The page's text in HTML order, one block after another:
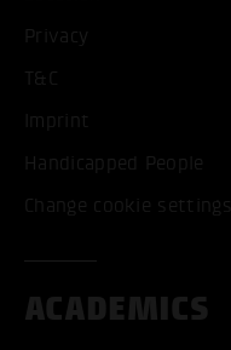
Privacy
T&C
Imprint
Handicapped People
Change cookie settings
ACADEMICS